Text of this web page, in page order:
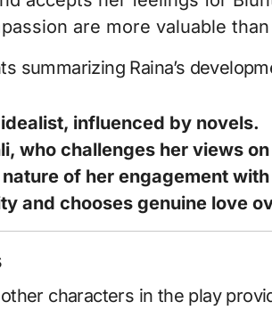
are more valuable
summarizing Raina’s
influenced by novels.
who challenges her views
of her engagement
and chooses genuine love
other characters in the play